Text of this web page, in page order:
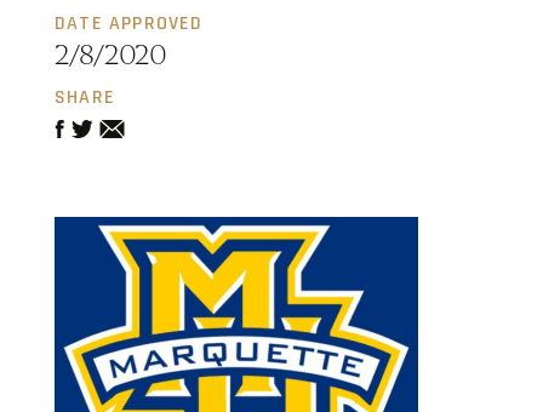
DATE APPROVED
2/8/2020
SHARE